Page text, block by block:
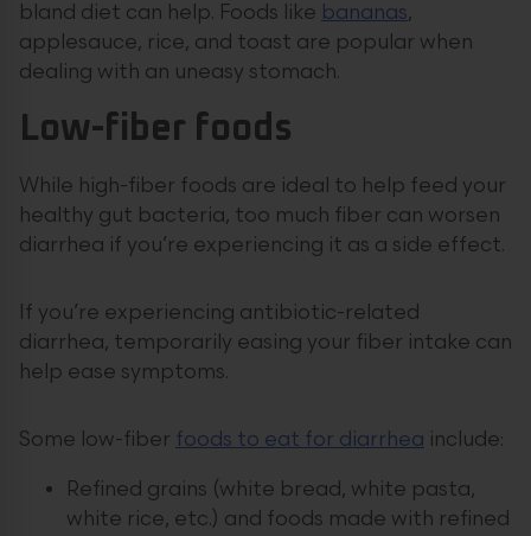
bland diet can help. Foods like bananas,
applesauce, rice, and toast are popular when
dealing with an uneasy stomach.
Low-fiber foods
While high-fiber foods are ideal to help feed your
healthy gut bacteria, too much fiber can worsen
diarrhea if you’re experiencing it as a side effect.
If you’re experiencing antibiotic-related
diarrhea, temporarily easing your fiber intake can
help ease symptoms.
Some low-fiber foods to eat for diarrhea include:
Refined grains (white bread, white pasta,
white rice, etc.) and foods made with refined